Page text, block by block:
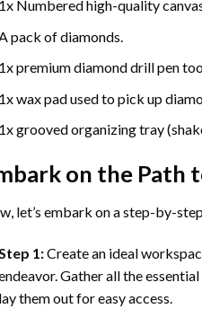
1x Numbered high-quality
A pack of diamonds.
1x premium diamond drill pen
1x wax pad used to pick up
1x grooved organizing tray
on the Path
let’s embark on a step-by-
1:Create an ideal
Gather all the
lay them out for easy access.